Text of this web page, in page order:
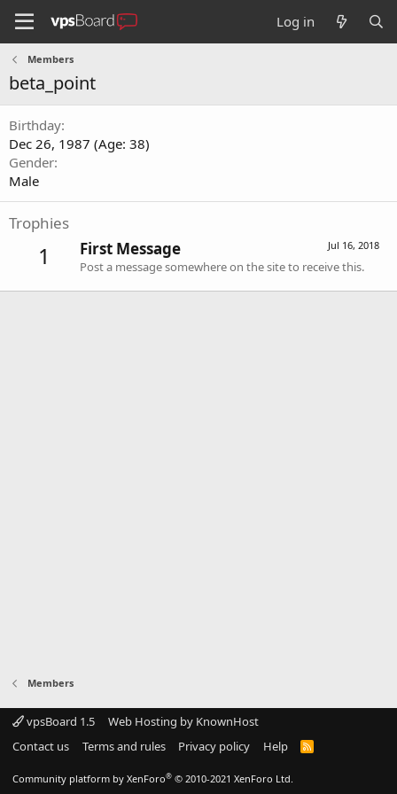
Log in
Members
beta_point
Birthday
Dec 26, 1987 (Age: 38)
Gender
Male
Trophies
1 Jul 16, 2018
First Message
Post a message somewhere on the site to receive this.
Members
vpsBoard 1.5
Web Hosting by KnownHost
Contact us
Terms and rules Privacy policy Help
R
Community platform by XenForo® © 2010-2021 XenForo Ltd.